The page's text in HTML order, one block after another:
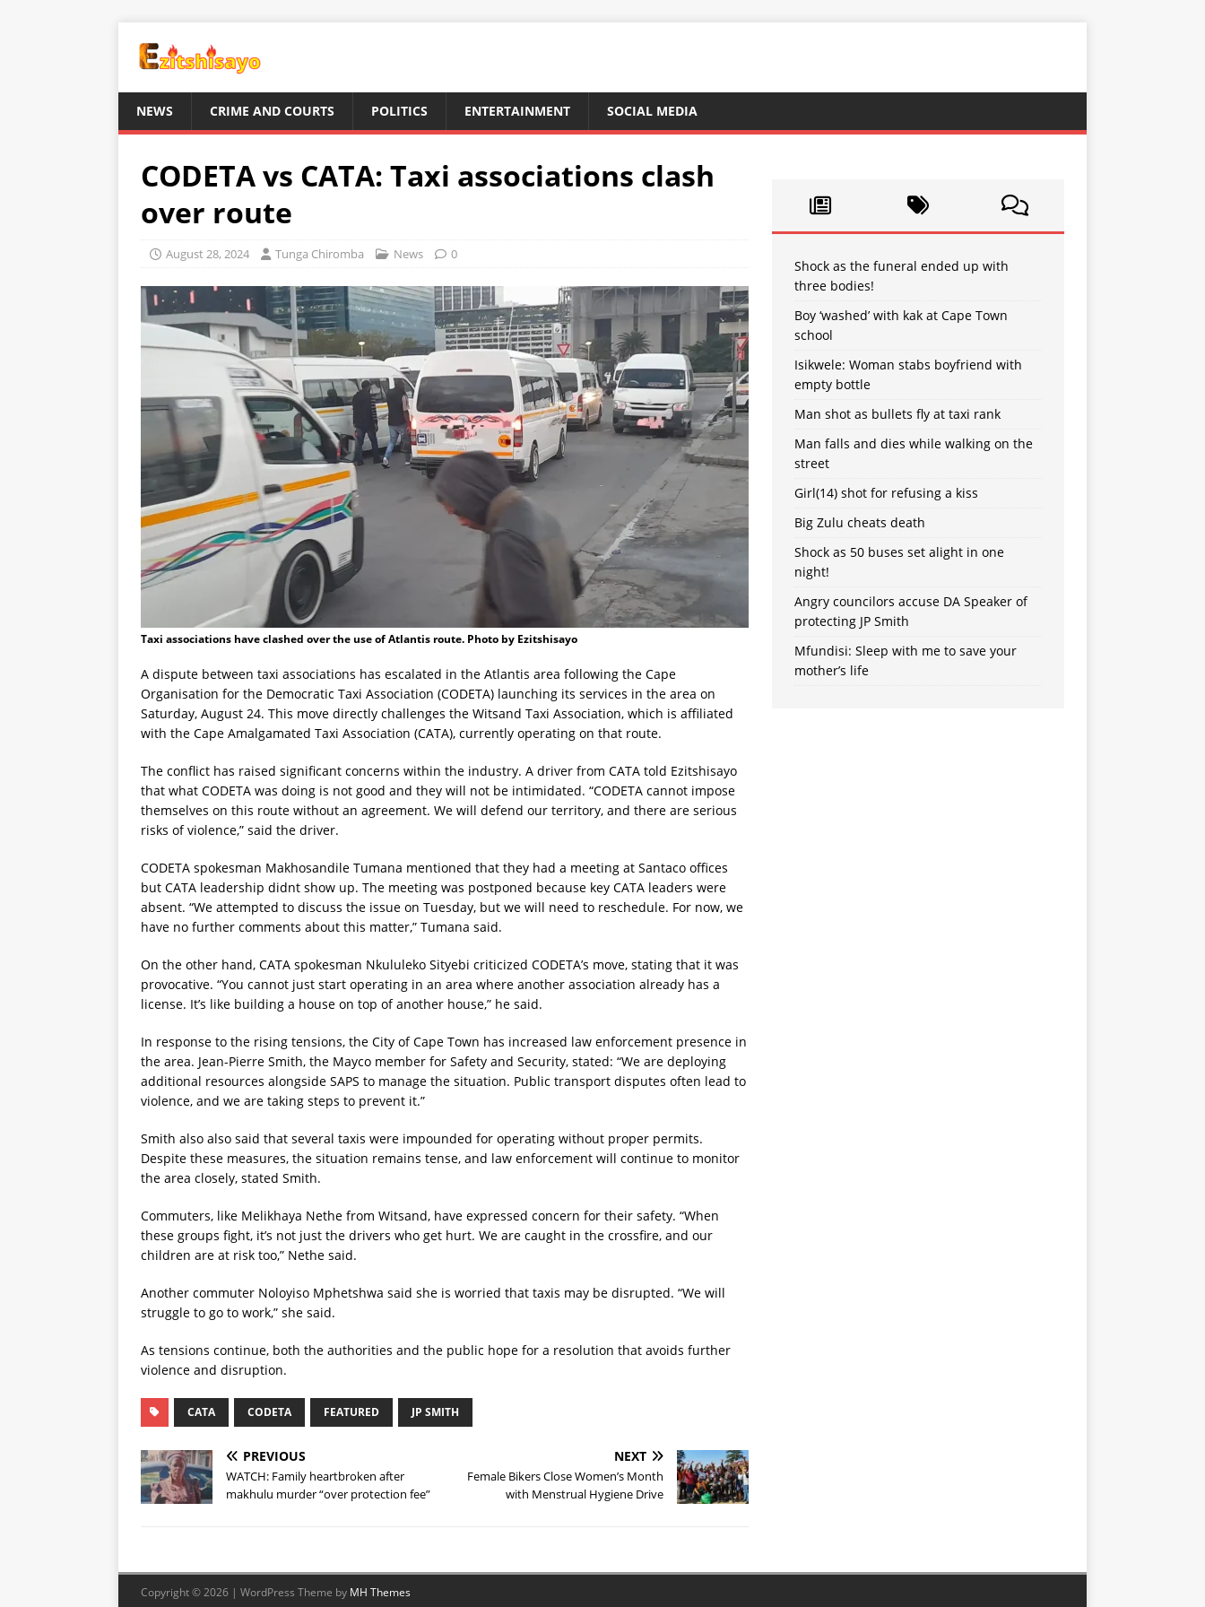
NEWS CRIME AND COURTS POLITICS ENTERTAINMENT SOCIAL MEDIA
CODETA vs CATA: Taxi associations clash
over route
August 28, 2024 Tunga Chiromba News 0
Taxi associations have clashed over the use of Atlantis route. Photo by Ezitshisayo
A dispute between taxi associations has escalated in the Atlantis area following the Cape
Organisation for the Democratic Taxi Association (CODETA) launching its services in the area on
Saturday, August 24. This move directly challenges the Witsand Taxi Association, which is affiliated
with the Cape Amalgamated Taxi Association (CATA), currently operating on that route.
The conflict has raised significant concerns within the industry. A driver from CATA told Ezitshisayo
that what CODETA was doing is not good and they will not be intimidated. “CODETA cannot impose
themselves on this route without an agreement. We will defend our territory, and there are serious
risks of violence,” said the driver.
CODETA spokesman Makhosandile Tumana mentioned that they had a meeting at Santaco offices
but CATA leadership didnt show up. The meeting was postponed because key CATA leaders were
absent. “We attempted to discuss the issue on Tuesday, but we will need to reschedule. For now, we
have no further comments about this matter,” Tumana said.
On the other hand, CATA spokesman Nkululeko Sityebi criticized CODETA’s move, stating that it was
provocative. “You cannot just start operating in an area where another association already has a
license. It’s like building a house on top of another house,” he said.
In response to the rising tensions, the City of Cape Town has increased law enforcement presence in
the area. Jean-Pierre Smith, the Mayco member for Safety and Security, stated: “We are deploying
additional resources alongside SAPS to manage the situation. Public transport disputes often lead to
violence, and we are taking steps to prevent it.”
Smith also also said that several taxis were impounded for operating without proper permits.
Despite these measures, the situation remains tense, and law enforcement will continue to monitor
the area closely, stated Smith.
Commuters, like Melikhaya Nethe from Witsand, have expressed concern for their safety. “When
these groups fight, it’s not just the drivers who get hurt. We are caught in the crossfire, and our
children are at risk too,” Nethe said.
Another commuter Noloyiso Mphetshwa said she is worried that taxis may be disrupted. “We will
struggle to go to work,” she said.
As tensions continue, both the authorities and the public hope for a resolution that avoids further
violence and disruption.
CATA CODETA FEATURED JP SMITH
PREVIOUS
WATCH: Family heartbroken after
makhulu murder “over protection fee”
NEXT
Female Bikers Close Women’s Month
with Menstrual Hygiene Drive
Shock as the funeral ended up with
three bodies!
Boy ‘washed’ with kak at Cape Town
school
Isikwele: Woman stabs boyfriend with
empty bottle
Man shot as bullets fly at taxi rank
Man falls and dies while walking on the
street
Girl(14) shot for refusing a kiss
Big Zulu cheats death
Shock as 50 buses set alight in one
night!
Angry councilors accuse DA Speaker of
protecting JP Smith
Mfundisi: Sleep with me to save your
mother’s life
Copyright © 2026 | WordPress Theme by MH Themes